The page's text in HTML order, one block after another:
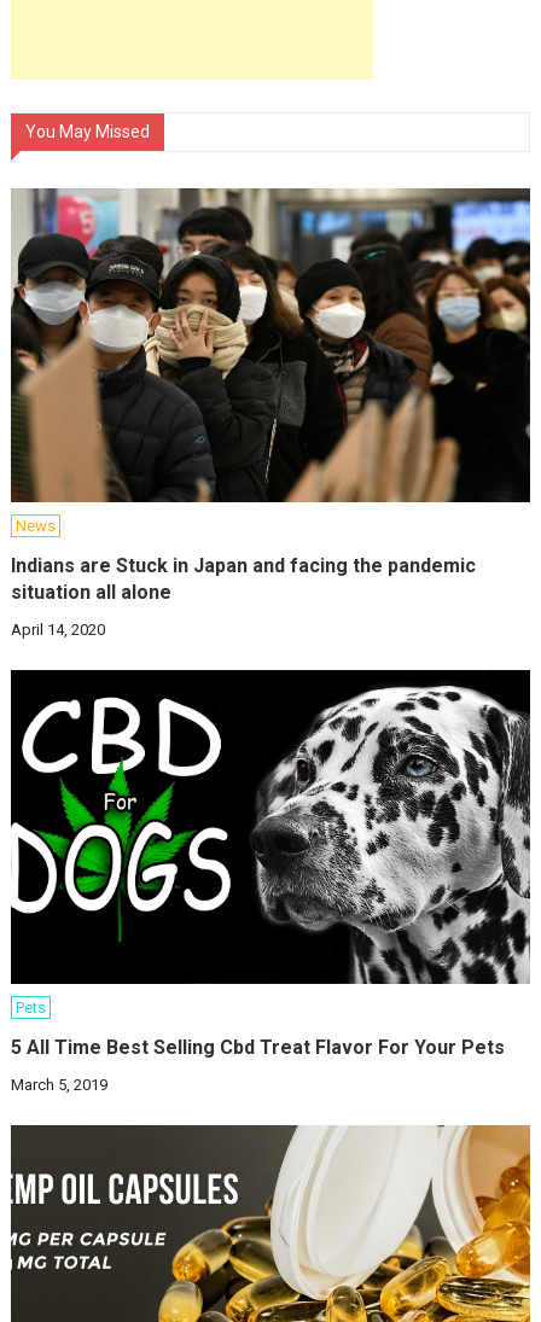
You May Missed
News
Indians are Stuck in Japan and facing the pandemic
situation all alone
April 14, 2020
Pets
5 All Time Best Selling Cbd Treat Flavor For Your Pets
March 5, 2019